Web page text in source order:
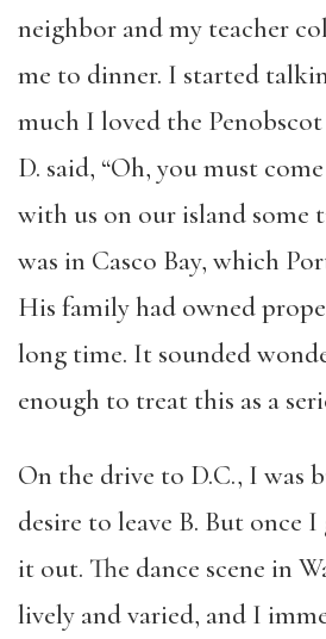
neighbor and my teacher
me to dinner. I started
much I loved the Penobscot
D. said, “Oh, you must
with us on our island some
was in Casco Bay, which
His family had owned
long time. It sounded
enough to treat this as a
On the drive to D.C., I was
desire to leave B. But once
it out. The dance scene in
lively and varied, and I